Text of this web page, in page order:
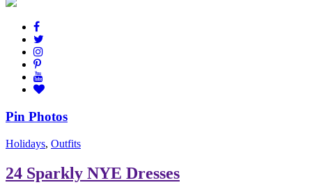
Pin Photos
Holidays, Outfits
24 Sparkly NYE Dresses